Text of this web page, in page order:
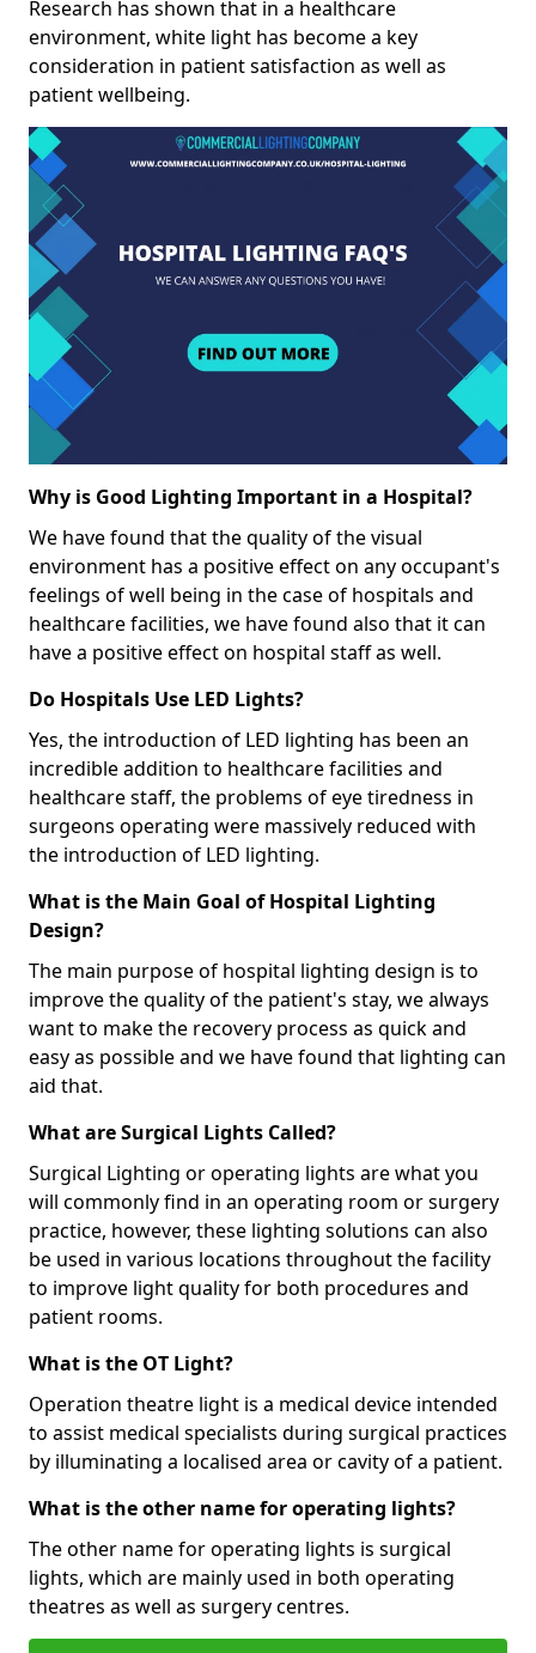
Research has shown that in a healthcare
environment, white light has become a key
consideration in patient satisfaction as well as
patient wellbeing.
Why is Good Lighting Important in a Hospital?
We have found that the quality of the visual
environment has a positive effect on any occupant's
feelings of well being in the case of hospitals and
healthcare facilities, we have found also that it can
have a positive effect on hospital staff as well.
Do Hospitals Use LED Lights?
Yes, the introduction of LED lighting has been an
incredible addition to healthcare facilities and
healthcare staff, the problems of eye tiredness in
surgeons operating were massively reduced with
the introduction of LED lighting.
What is the Main Goal of Hospital Lighting
Design?
The main purpose of hospital lighting design is to
improve the quality of the patient's stay, we always
want to make the recovery process as quick and
easy as possible and we have found that lighting can
aid that.
What are Surgical Lights Called?
Surgical Lighting or operating lights are what you
will commonly find in an operating room or surgery
practice, however, these lighting solutions can also
be used in various locations throughout the facility
to improve light quality for both procedures and
patient rooms.
What is the OT Light?
Operation theatre light is a medical device intended
to assist medical specialists during surgical practices
by illuminating a localised area or cavity of a patient.
What is the other name for operating lights?
The other name for operating lights is surgical
lights, which are mainly used in both operating
theatres as well as surgery centres.